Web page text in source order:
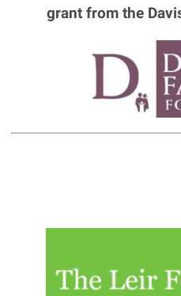
grant from the